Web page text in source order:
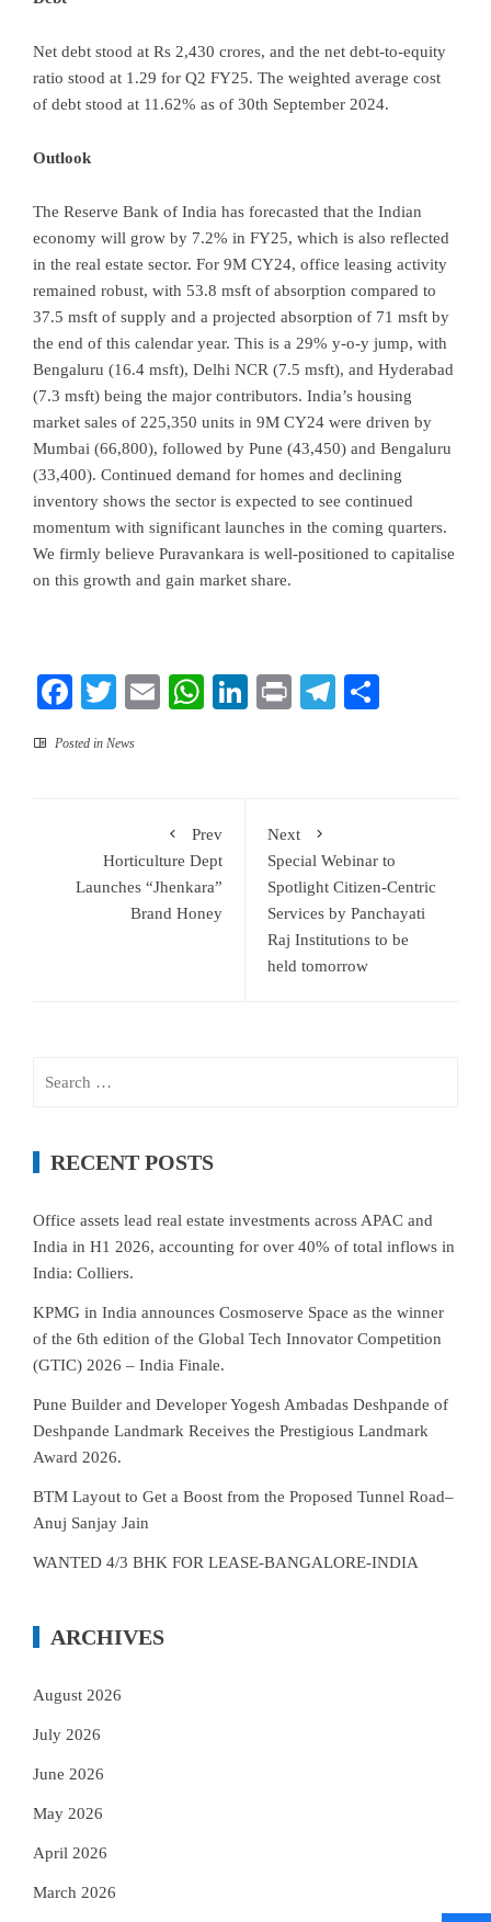
Net debt stood at Rs 2,430 crores, and the net debt-to-equity
ratio stood at 1.29 for Q2 FY25. The weighted average cost
of debt stood at 11.62% as of 30th September 2024.
Outlook
The Reserve Bank of India has forecasted that the Indian
economy will grow by 7.2% in FY25, which is also reflected
in the real estate sector. For 9M CY24, office leasing activity
remained robust, with 53.8 msft of absorption compared to
37.5 msft of supply and a projected absorption of 71 msft by
the end of this calendar year. This is a 29% y-o-y jump, with
Bengaluru (16.4 msft), Delhi NCR (7.5 msft), and Hyderabad
(7.3 msft) being the major contributors. India’s housing
market sales of 225,350 units in 9M CY24 were driven by
Mumbai (66,800), followed by Pune (43,450) and Bengaluru
(33,400). Continued demand for homes and declining
inventory shows the sector is expected to see continued
momentum with significant launches in the coming quarters.
We firmly believe Puravankara is well-positioned to capitalise
on this growth and gain market share.
Facebook
TwitterEmailWhatsApp
LinkedIn
PrintTelegram
Posted in News
Prev
Horticulture Dept
Launches “Jhenkara”
Brand Honey
Next
Special Webinar to
Spotlight Citizen-Centric
Services by Panchayati
Raj Institutions to be
held tomorrow
RECENT POSTS
Office assets lead real estate investments across APAC and
India in H1 2026, accounting for over 40% of total inflows in
India: Colliers.
KPMG in India announces Cosmoserve Space as the winner
of the 6th edition of the Global Tech Innovator Competition
(GTIC) 2026 – India Finale.
Pune Builder and Developer Yogesh Ambadas Deshpande of
Deshpande Landmark Receives the Prestigious Landmark
Award 2026.
BTM Layout to Get a Boost from the Proposed Tunnel Road–
Anuj Sanjay Jain
WANTED 4/3 BHK FOR LEASE-BANGALORE-INDIA
ARCHIVES
August 2026
July 2026
June 2026
May 2026
April 2026
March 2026